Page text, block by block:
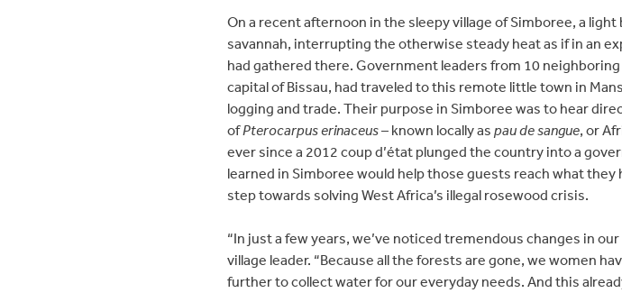
On a recent afternoon in the sleepy village of Simboree, a
savannah, interrupting the otherwise steady heat as if in an
had gathered there. Government leaders from 10
capital of Bissau, had traveled to this remote little town in
logging and trade. Their purpose in Simboree was to hear
ofPterocarpus erinaceus– known locally as pau de sangue, or
ever since a 2012 coup d’état plunged the country into a
learned in Simboree would help those guests reach what they
step towards solving West Africa’s illegal rosewood crisis.
“In just a few years, we’ve noticed tremendous changes in
village leader. “Because all the forests are gone, we women
further to collect water for our everyday needs. And this